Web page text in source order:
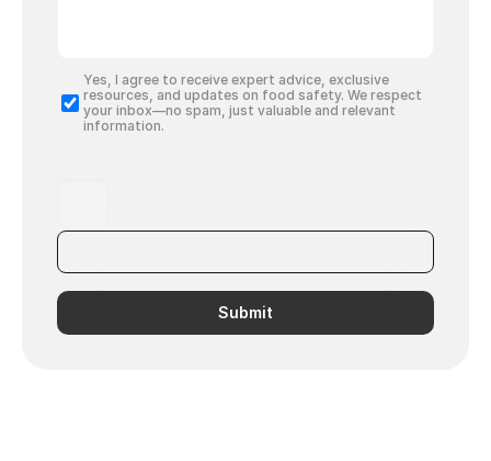
Yes, I agree to receive expert advice, exclusive
resources, and updates on food safety. We respect
your inbox—no spam, just valuable and relevant
information.
Submit